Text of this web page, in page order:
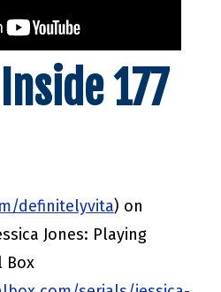
177
definitelyvita) on
Jones: Playing
Box